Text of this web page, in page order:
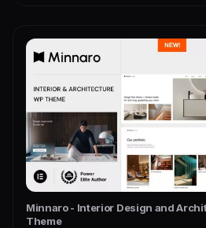
Minnaro - Interior Design and
Theme